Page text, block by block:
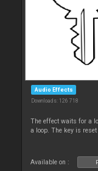
Audio Effects
Downloads: 126 718
The effect waits for a
a loop. The key is
Available on :